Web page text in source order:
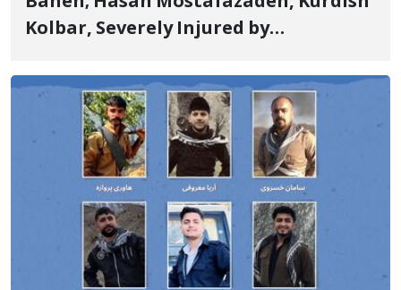
Kolbar, Severely Injured by